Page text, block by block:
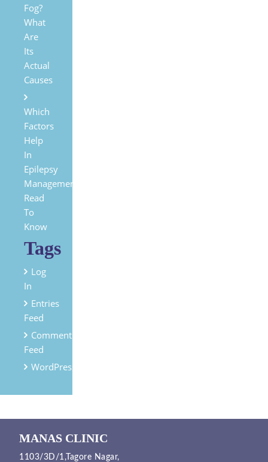
Fog?
What
Are
Its
Actual
Causes
Which
Factors
Help
In
Epilepsy
Management?
Read
To
Know
Tags
Log
In
Entries
Feed
Comments
Feed
WordPress.org
MANAS CLINIC
1103/3D/1,Tagore Nagar,